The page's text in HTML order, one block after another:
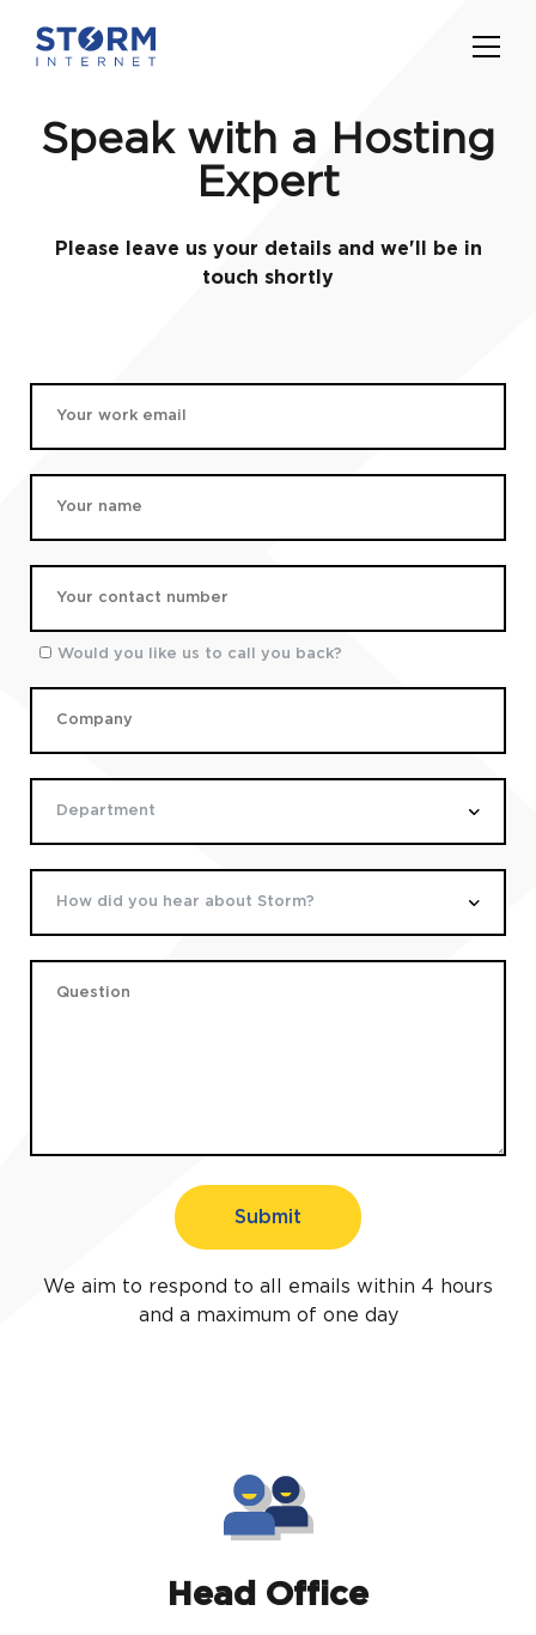
Speak with a Hosting
Expert
Please leave us your details and we'll be in
touch shortly
Would you like us to call you back?
Submit
We aim to respond to all emails within 4 hours
and a maximum of one day
Head Office